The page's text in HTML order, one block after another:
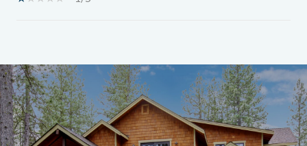
SHOW MORE